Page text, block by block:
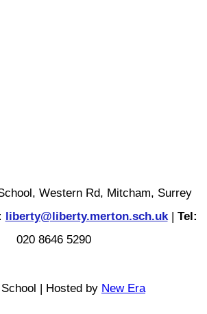
Western Rd, Mitcham, Surrey
liberty@liberty.merton.sch.uk| Tel:
020 8646 5290
| Hosted by New Era